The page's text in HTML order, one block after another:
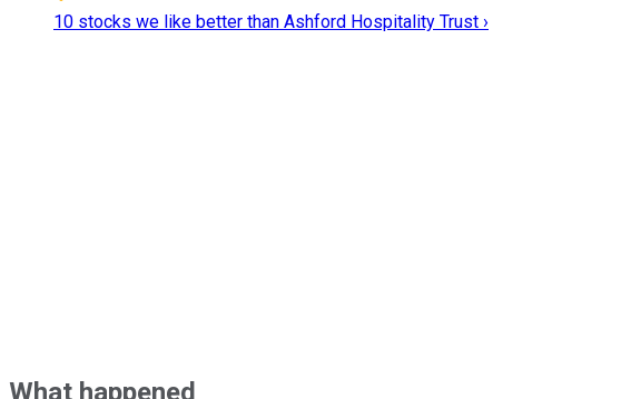
10 stocks we like better than Ashford Hospitality Trust ›
What happened